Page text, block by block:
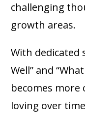
challenging
growth areas.
With dedicated
Well” and
becomes more
loving over